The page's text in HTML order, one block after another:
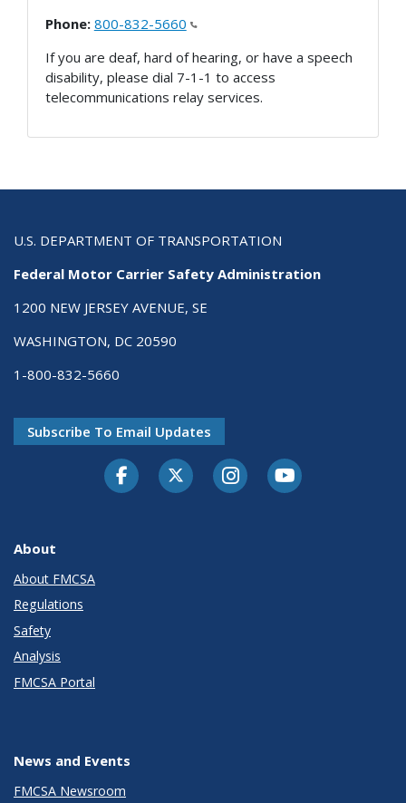
Phone: 800-832-5660
If you are deaf, hard of hearing, or have a speech
disability, please dial 7-1-1 to access
telecommunications relay services.
U.S. DEPARTMENT OF TRANSPORTATION
Federal Motor Carrier Safety Administration
1200 NEW JERSEY AVENUE, SE
WASHINGTON, DC 20590
1-800-832-5660
Subscribe To Email Updates
FacebookTwitter-XInstagramYoutube
About
About FMCSA
Regulations
Safety
Analysis
FMCSA Portal
News and Events
FMCSA Newsroom